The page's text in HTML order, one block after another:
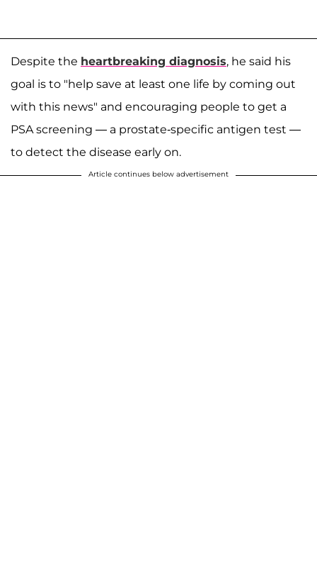
Despite the heartbreaking diagnosis, he said his
goal is to "help save at least one life by coming out
with this news" and encouraging people to get a
PSA screening — a prostate-specific antigen test —
to detect the disease early on.
Article continues below advertisement